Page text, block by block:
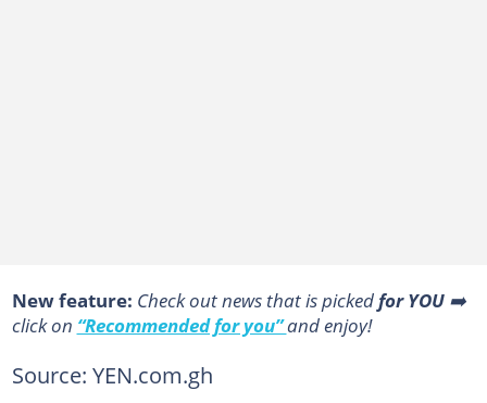
New feature: Сheck out news that is pickedfor YOU➡️
click on “Recommended for you”and enjoy!
Source: YEN.com.gh